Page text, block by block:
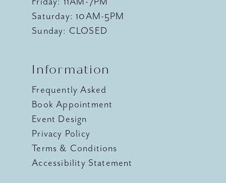
Saturday: 10AM-5PM
Sunday: CLOSED
Information
Frequently Asked
Book Appointment
Event Design
Privacy Policy
Terms & Conditions
Accessibility Statement